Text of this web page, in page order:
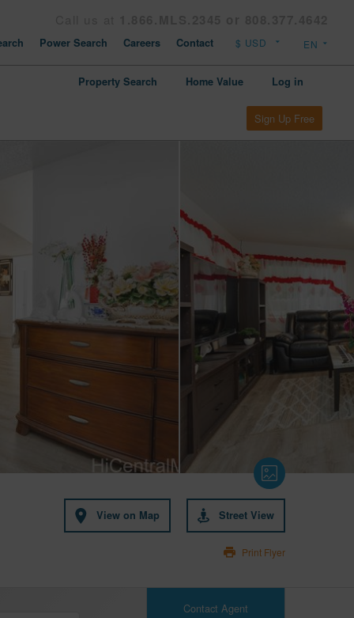
Power Search Careers Contact
Property Search Home Value Log in
Sign Up Free
View on Map Street View
Print Flyer
Contact Agent